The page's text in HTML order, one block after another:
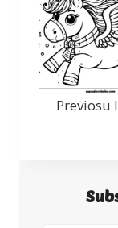
Previosu